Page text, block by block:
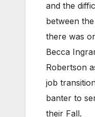
and the
between
there was
Becca
Robertson
job
banter to
their Fall.